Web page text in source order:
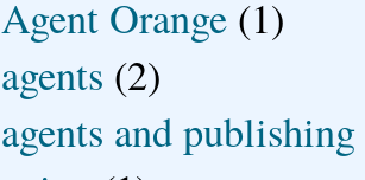
Agent Orange (1)
agents (2)
agents and publishing